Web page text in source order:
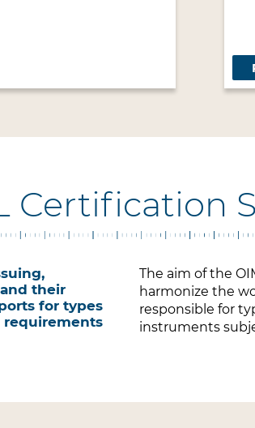
Certification
their
for types
requirements
The aim of the
harmonize the
responsible for
instruments